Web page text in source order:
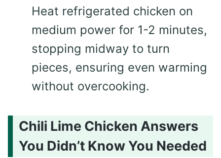
Heat refrigerated chicken on
medium power for 1-2 minutes,
stopping midway to turn
pieces, ensuring even warming
without overcooking.
Chili Lime Chicken Answers
You Didn’t Know You Needed